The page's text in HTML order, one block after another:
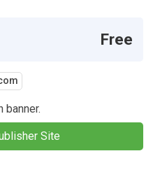
Free
banner.
Site